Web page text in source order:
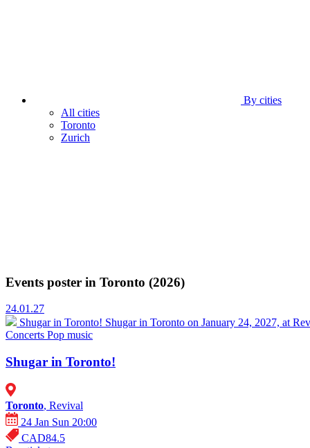
By cities
All cities
Toronto
Zurich
Events poster in Toronto (2026)
24.01.27
Shugar in Toronto! Shugar in Toronto on January 24, 2027, at
Concerts Pop music
Shugar in Toronto!
Toronto, Revival
24 Jan Sun 20:00
CAD84.5